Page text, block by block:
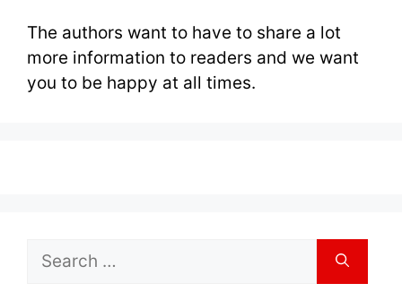
The authors want to have to share a lot
more information to readers and we want
you to be happy at all times.
Search
for: